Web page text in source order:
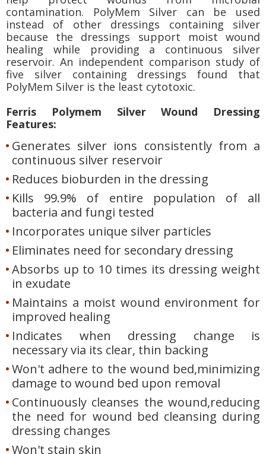
contamination. PolyMem Silver can be used
instead of other dressings containing silver
because the dressings support moist wound
healing while providing a continuous silver
reservoir. An independent comparison study of
five silver containing dressings found that
PolyMem Silver is the least cytotoxic.
Ferris Polymem Silver Wound Dressing
Features:
Generates silver ions consistently from a
continuous silver reservoir
Reduces bioburden in the dressing
Kills 99.9% of entire population of all
bacteria and fungi tested
Incorporates unique silver particles
Eliminates need for secondary dressing
Absorbs up to 10 times its dressing weight
in exudate
Maintains a moist wound environment for
improved healing
Indicates when dressing change is
necessary via its clear, thin backing
Won't adhere to the wound bed,minimizing
damage to wound bed upon removal
Continuously cleanses the wound,reducing
the need for wound bed cleansing during
dressing changes
Won't stain skin